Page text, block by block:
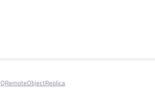
QRemoteObjectReplica